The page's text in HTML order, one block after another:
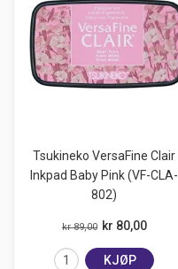
Tsukineko VersaFine Clair
Inkpad Baby Pink (VF-CLA-
802)
kr 89,00 kr 80,00
KJØP